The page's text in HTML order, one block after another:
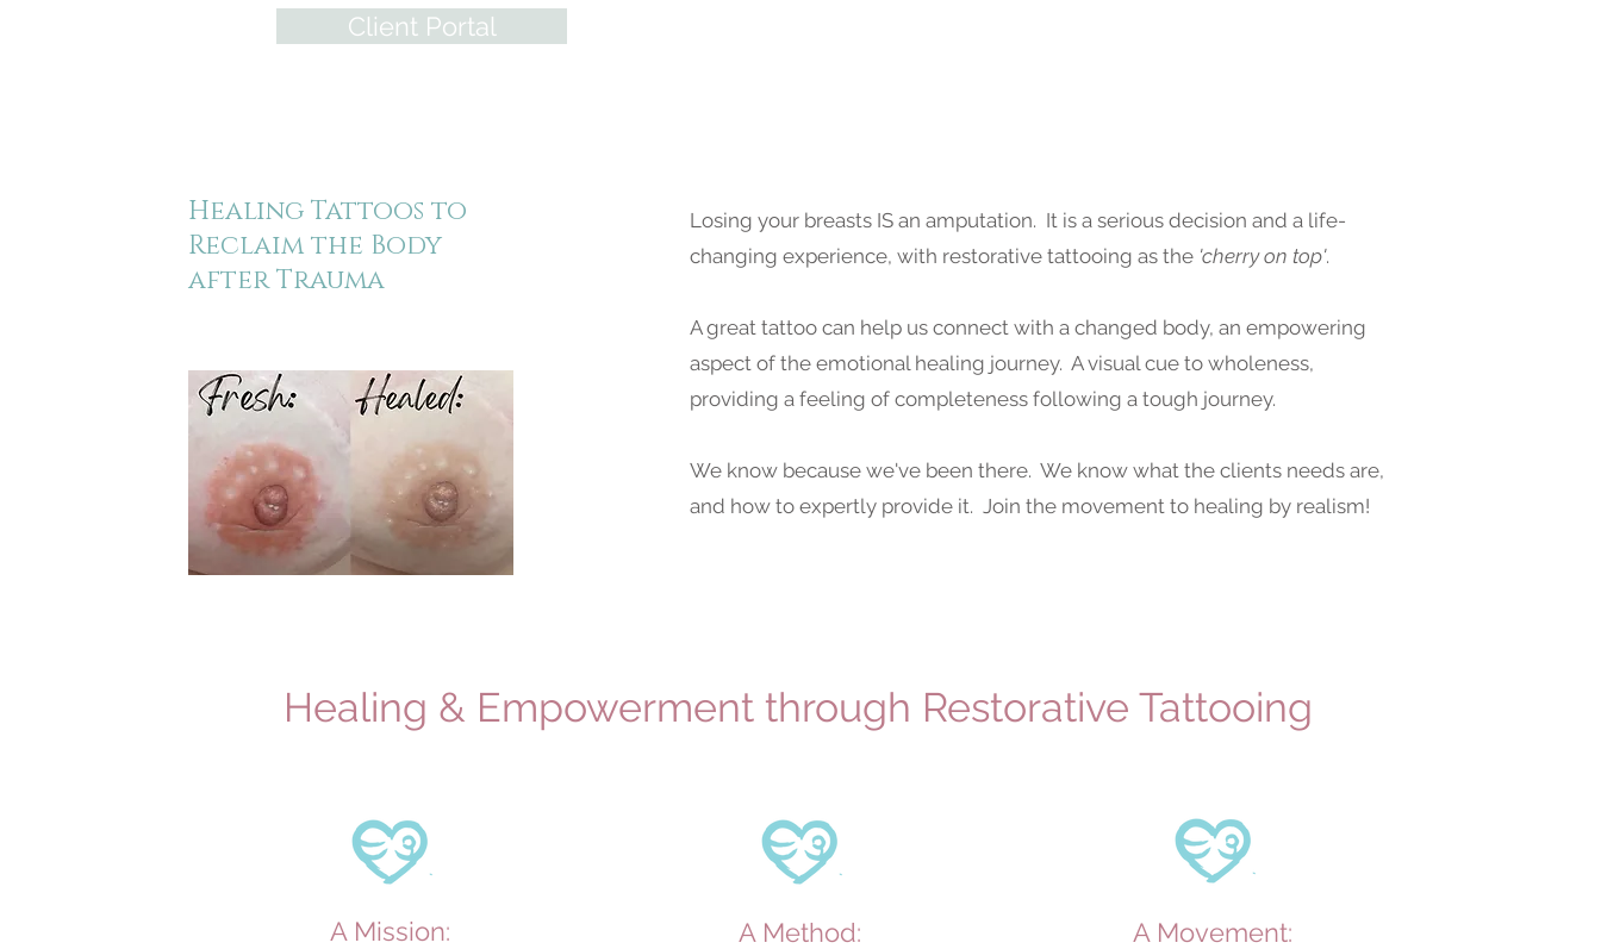
Client Portal
Healing Tattoos to
Reclaim the Body
after Trauma
Losing your breasts IS an amputation. It is a serious decision and a life-
changing experience, with restorative tattooing as the 'cherry on top'.
A great tattoo can help us connect with a changed body, an empowering
aspect of the emotional healing journey. A visual cue to wholeness,
providing a feeling of completeness following a tough journey.
We know because we've been there. We know what the clients needs are,
and how to expertly provide it. Join the movement to healing by realism!
Healing & Empowerment through Restorative Tattooing
A Mission: A Method: A Movement: